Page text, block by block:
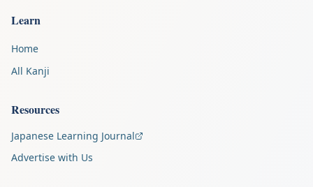
Learn
Home
All Kanji
Resources
Japanese Learning Journal
Advertise with Us